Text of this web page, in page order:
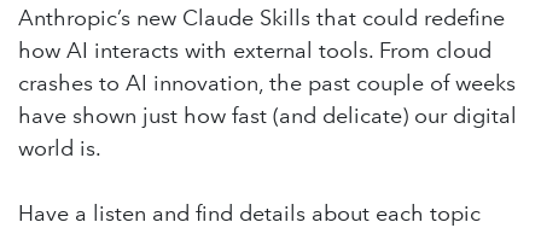
Anthropic’s new Claude Skills that could redefine
how AI interacts with external tools. From cloud
crashes to AI innovation, the past couple of weeks
have shown just how fast (and delicate) our digital
world is.
Have a listen and find details about each topic